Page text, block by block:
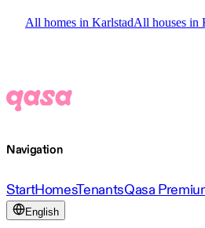
All homes in KarlstadAll houses in
Navigation
StartHomesTenantsQasa
English